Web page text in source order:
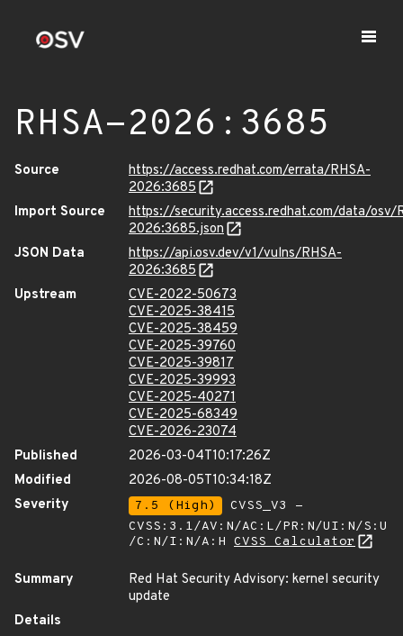
RHSA-2026:3685
Source
https://access.redhat.com/errata/RHSA-
2026:3685
Import Source
https://security.access.redhat.com/data/osv/
2026:3685.json
JSON Data
https://api.osv.dev/v1/vulns/RHSA-
2026:3685
Upstream
CVE-2022-50673
CVE-2025-38415
CVE-2025-38459
CVE-2025-39760
CVE-2025-39817
CVE-2025-39993
CVE-2025-40271
CVE-2025-68349
CVE-2026-23074
Published
2026-03-04T10:17:26Z
Modified
2026-08-05T10:34:18Z
Severity
7.5 (High)
CVSS_V3 -
CVSS:3.1/AV:N/AC:L/PR:N/UI:N/S:U
/C:N/I:N/A:H CVSS Calculator
Summary
Red Hat Security Advisory: kernel security
update
Details